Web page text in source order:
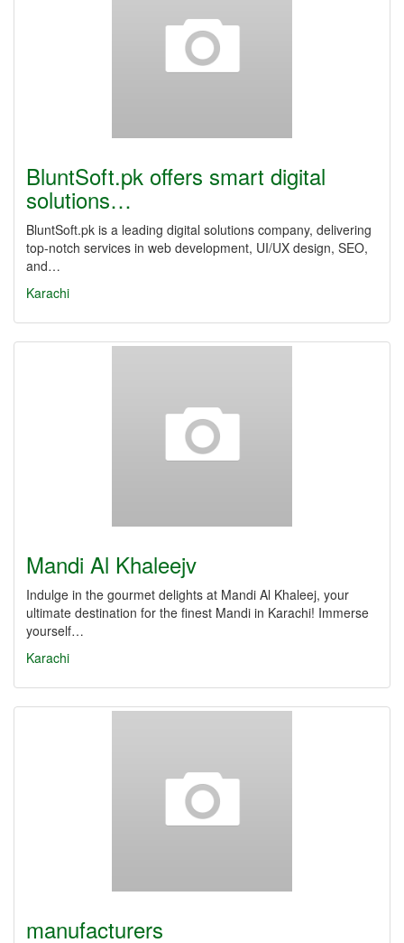
BluntSoft.pk offers smart digital
solutions…
BluntSoft.pk is a leading digital solutions company, delivering
top-notch services in web development, UI/UX design, SEO,
and…
Karachi
Mandi Al Khaleejv
Indulge in the gourmet delights at Mandi Al Khaleej, your
ultimate destination for the finest Mandi in Karachi! Immerse
yourself…
Karachi
manufacturers